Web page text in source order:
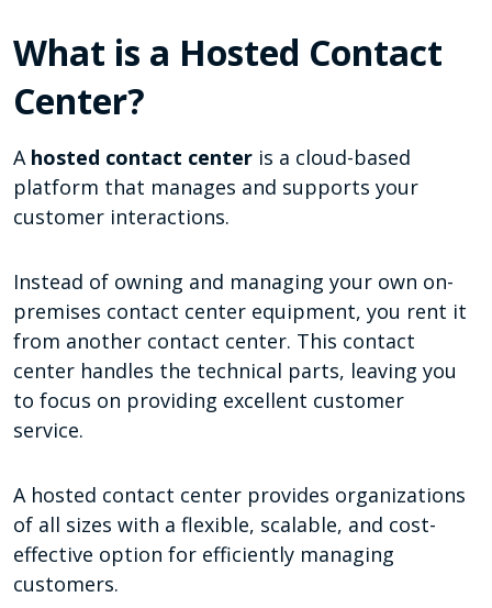
What is a Hosted Contact
Center?
A hosted contact center is a cloud-based
platform that manages and supports your
customer interactions.
Instead of owning and managing your own on-
premises contact center equipment, you rent it
from another contact center. This contact
center handles the technical parts, leaving you
to focus on providing excellent customer
service.
A hosted contact center provides organizations
of all sizes with a flexible, scalable, and cost-
effective option for efficiently managing
customers.